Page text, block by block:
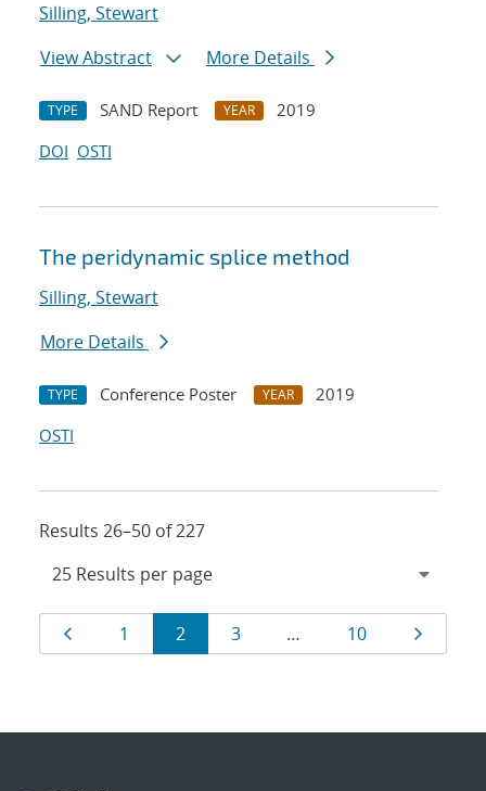
Silling, Stewart
View Abstract
More Details
TYPE SAND Report YEAR
2019
DOI OSTI
The peridynamic splice method
Silling, Stewart
More Details
TYPE Conference Poster YEAR
2019
OSTI
Results 26–50 of 227
Results
navigation
Page
1 Page
2 Page
3 … Page
10 Page